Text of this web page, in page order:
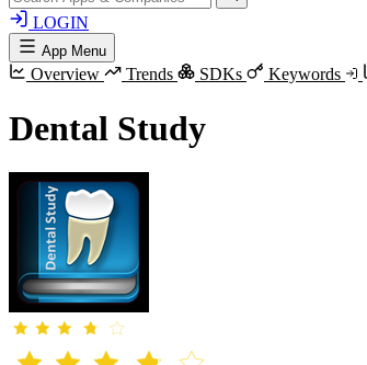
LOGIN
App Menu
Overview Trends SDKs Keywords
Dental Study